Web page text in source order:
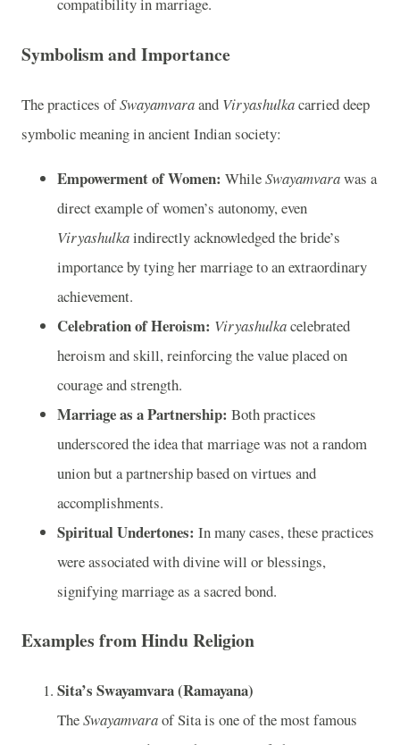
compatibility in marriage.
Symbolism and Importance
The practices ofSwayamvaraand Viryashulkacarried deep
symbolic meaning in ancient Indian society:
Empowerment of Women: WhileSwayamvarawas a
direct example of women’s autonomy, even
Viryashulkaindirectly acknowledged the bride’s
importance by tying her marriage to an extraordinary
achievement.
Celebration of Heroism: Viryashulkacelebrated
heroism and skill, reinforcing the value placed on
courage and strength.
Marriage as a Partnership: Both practices
underscored the idea that marriage was not a random
union but a partnership based on virtues and
accomplishments.
Spiritual Undertones: In many cases, these practices
were associated with divine will or blessings,
signifying marriage as a sacred bond.
Examples from Hindu Religion
Sita’s Swayamvara (Ramayana)
TheSwayamvaraof Sita is one of the most famous